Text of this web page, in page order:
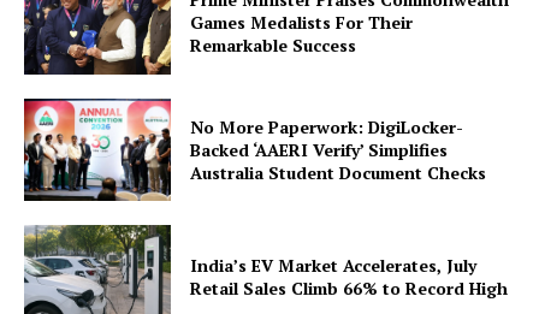
Company
About Us
Games Medalists For Their
Remarkable Success
No More Paperwork: DigiLocker-
Backed ‘AAERI Verify’ Simplifies
Australia Student Document Checks
India’s EV Market Accelerates, July
Retail Sales Climb 66% to Record High